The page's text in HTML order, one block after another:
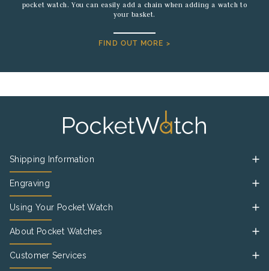
pocket watch. You can easily add a chain when adding a watch to
your basket.
FIND OUT MORE >
Shipping Information
Engraving
Using Your Pocket Watch
About Pocket Watches
Customer Services